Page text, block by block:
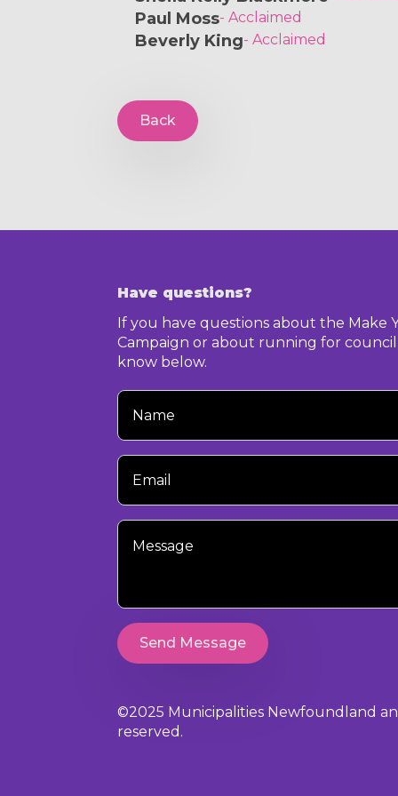
Paul Moss- Acclaimed
Beverly King- Acclaimed
Back
Have questions?
If you have questions about the Make
Campaign or about running for
know below.
Your
Name
Your
Email
Your
Message
Send Message
©2025 Municipalities Newfoundland
reserved.